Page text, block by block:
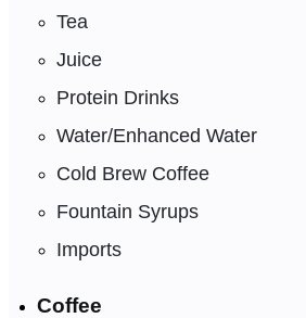
Tea
Juice
Protein Drinks
Water/Enhanced Water
Cold Brew Coffee
Fountain Syrups
Imports
Coffee